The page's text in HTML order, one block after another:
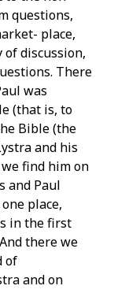
questions,
place,
discussion,
There
was
(that is, to
Bible (the
and his
find him on
and Paul
place,
in the first
there we
of
and on